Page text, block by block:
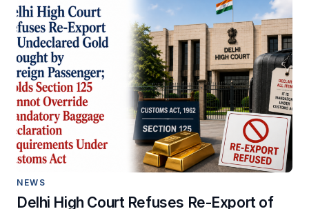
NEWS
Delhi High Court Refuses Re-Export of